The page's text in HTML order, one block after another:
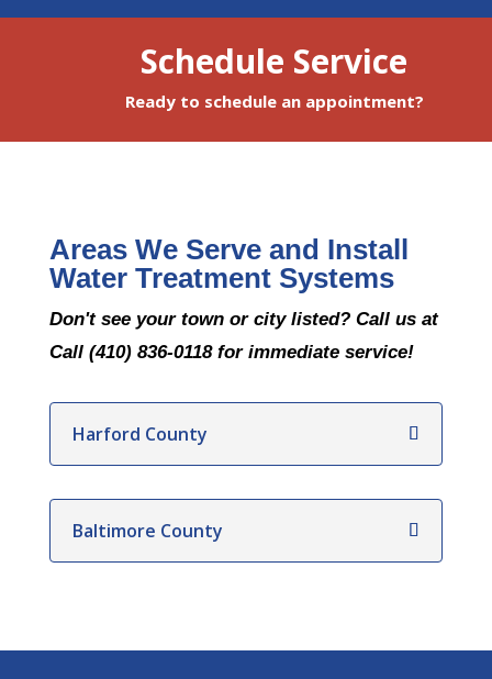
Schedule Service
Ready to schedule an appointment?
Areas We Serve and Install
Water Treatment Systems
Don't see your town or city listed? Call us at
Call (410) 836-0118 for immediate service!
Harford County
Baltimore County